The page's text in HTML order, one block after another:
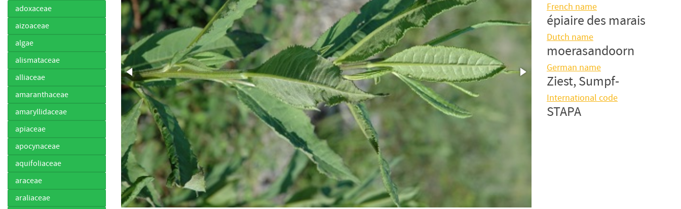
adoxaceae
aizoaceae
algae
alismataceae
alliaceae
amaranthaceae
amaryllidaceae
apiaceae
apocynaceae
aquifoliaceae
araceae
araliaceae
French name
épiaire des marais
Dutch name
moerasandoorn
German name
Ziest, Sumpf-
International code
STAPA